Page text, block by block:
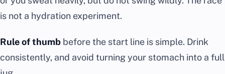
is not a hydration experiment.
Rule of thumb before the start line is simple. Drink
consistently, and avoid turning your stomach into a full